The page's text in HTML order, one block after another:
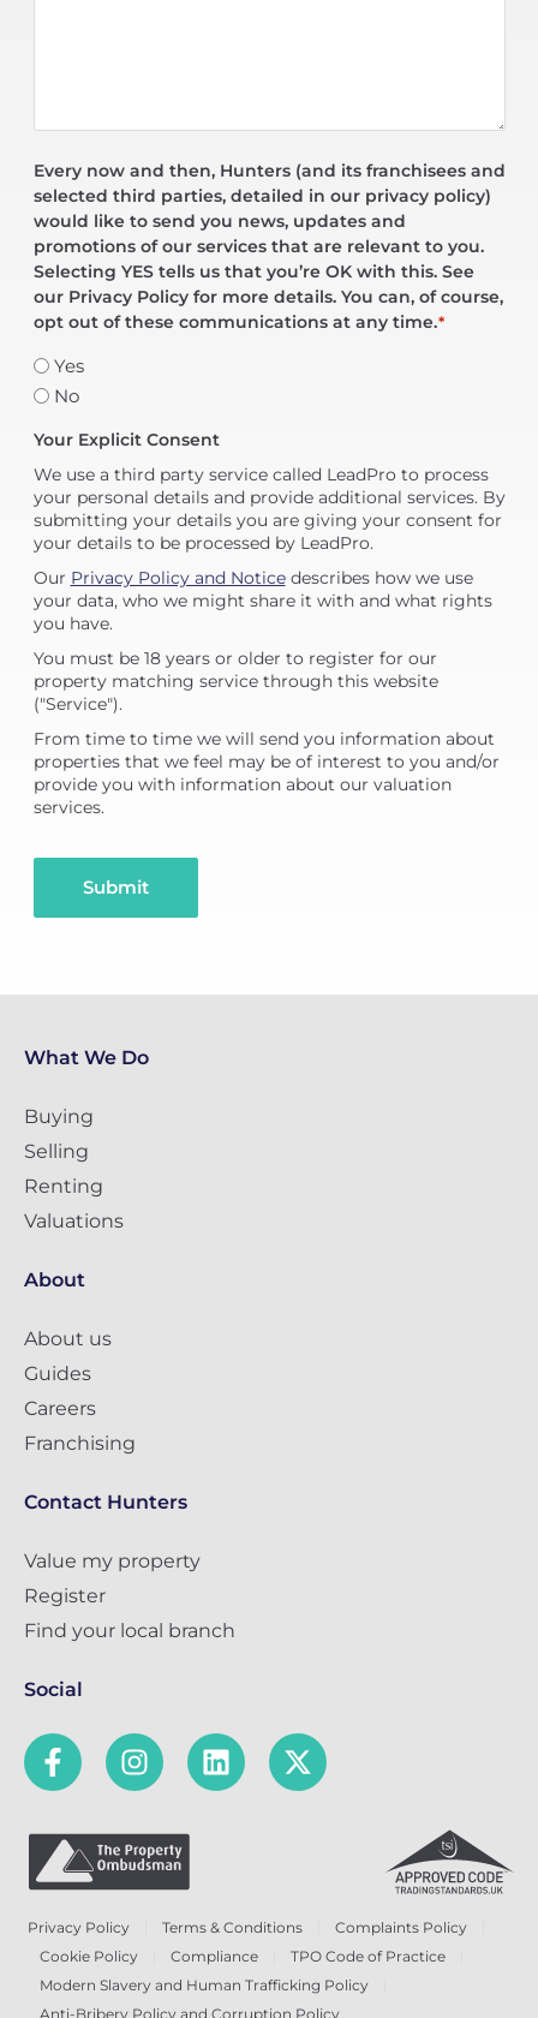
Every now and then, Hunters (and its franchisees and
selected third parties, detailed in our privacy policy)
would like to send you news, updates and
promotions of our services that are relevant to you.
Selecting YES tells us that you’re OK with this. See
our Privacy Policy for more details. You can, of course,
opt out of these communications at any time.*
Yes
No
Your Explicit Consent
We use a third party service called LeadPro to process
your personal details and provide additional services. By
submitting your details you are giving your consent for
your details to be processed by LeadPro.
Our Privacy Policy and Noticedescribes how we use
your data, who we might share it with and what rights
you have.
You must be 18 years or older to register for our
property matching service through this website
("Service").
From time to time we will send you information about
properties that we feel may be of interest to you and/or
provide you with information about our valuation
services.
Submit
What We Do
Buying
Selling
Renting
Valuations
About
About us
Guides
Careers
Franchising
Contact Hunters
Value my property
Register
Find your local branch
Social
Privacy Policy Terms & Conditions
Complaints Policy
Cookie Policy
Compliance
TPO Code of Practice
Modern Slavery and Human Trafficking Policy
Anti-Bribery Policy and Corruption Policy